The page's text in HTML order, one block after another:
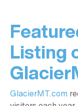
Listing
GlacierMT.com